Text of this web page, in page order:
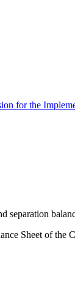
for the
separation
Sheet of